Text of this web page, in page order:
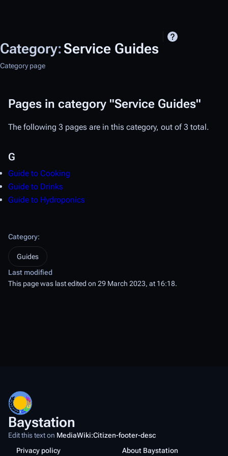
Category:Service Guides
Category page
Pages in category "Service Guides"
The following 3 pages are in this category, out of 3 total.
G
Guide to Cooking
Guide to Drinks
Guide to Hydroponics
Category:
Guides
Last modified
This page was last edited on 29 March 2023, at 16:18.
Baystation
Edit this text on MediaWiki:Citizen-footer-desc
Privacy policy
About Baystation